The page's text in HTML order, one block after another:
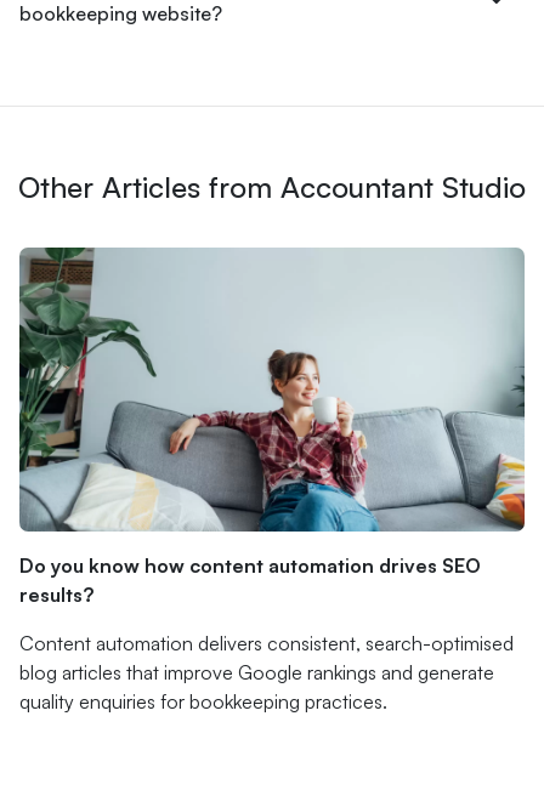
bookkeeping website?
Other Articles from Accountant Studio
Do you know how content automation drives SEO
results?
Content automation delivers consistent, search-optimised
blog articles that improve Google rankings and generate
quality enquiries for bookkeeping practices.